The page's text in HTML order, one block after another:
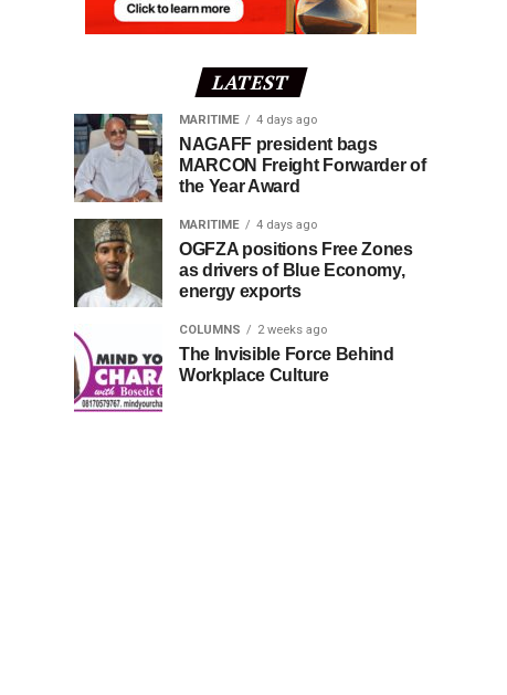
LATEST
MARITIME 4 days ago
NAGAFF president bags
MARCON Freight Forwarder of
the Year Award
MARITIME 4 days ago
OGFZA positions Free Zones
as drivers of Blue Economy,
energy exports
COLUMNS 2 weeks ago
The Invisible Force Behind
Workplace Culture